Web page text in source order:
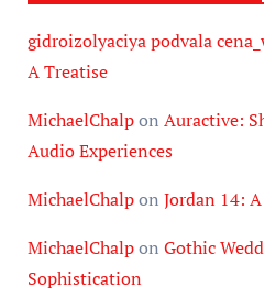
gidroizolyaciya podvala
A Treatise
MichaelChalpon Auractive:
Audio Experiences
MichaelChalpon Jordan 14:
MichaelChalpon Gothic
Sophistication